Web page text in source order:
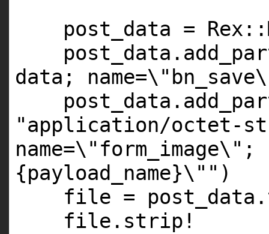
post_data = Rex::
data;
"application/octet-
{payload_name}\"" )
file =
file.strip!